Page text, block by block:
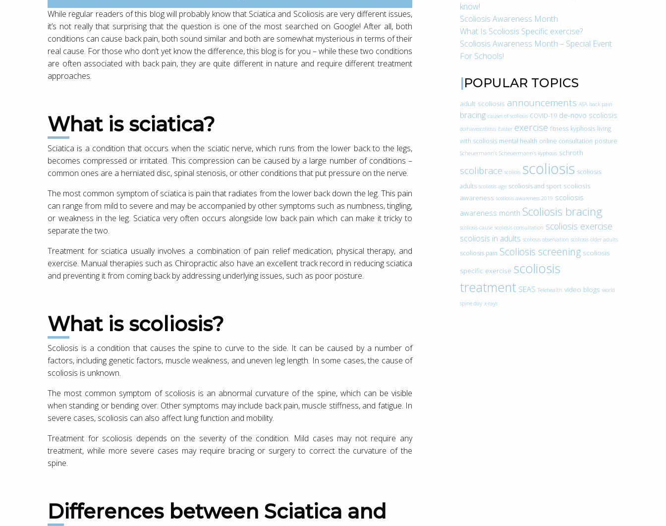
While regular readers of this blog will probably know that Sciatica and Scoliosis are very different issues,
it’s not really that surprising that the question is one of the most searched on Google! After all, both
conditions can cause back pain, both sound similar and both are somewhat mysterious in terms of their
real cause. For those who don’t yet know the difference, this blog is for you – while these two conditions
are often associated with back pain, they are quite different in nature and require different treatment
approaches.
What is sciatica?
Sciatica is a condition that occurs when the sciatic nerve, which runs from the lower back to the legs,
becomes compressed or irritated. This compression can be caused by a large number of conditions –
common ones are a herniated disc, spinal stenosis, or other conditions that put pressure on the nerve.
The most common symptom of sciatica is pain that radiates from the lower back down the leg. This pain
can range from mild to severe and may be accompanied by other symptoms such as numbness, tingling,
or weakness in the leg. Sciatica very often occurs alongside low back pain which can make it tricky to
separate the two.
Treatment for sciatica usually involves a combination of pain relief medication, physical therapy, and
exercise. Manual therapies such as Chiropractic also have an excellent track record in reducing sciatica
and preventing it from coming back by addressing underlying issues, such as poor posture.
What is scoliosis?
Scoliosis is a condition that causes the spine to curve to the side. It can be caused by a number of
factors, including genetic factors, muscle weakness, and uneven leg length. In some cases, the cause of
scoliosis is unknown.
The most common symptom of scoliosis is an abnormal curvature of the spine, which can be visible
when standing or bending over. Other symptoms may include back pain, muscle stiffness, and fatigue. In
severe cases, scoliosis can also affect lung function and mobility.
Treatment for scoliosis depends on the severity of the condition. Mild cases may not require any
treatment, while more severe cases may require bracing or surgery to correct the curvature of the
spine.
Differences between Sciatica and
know!
Scoliosis Awareness Month
What Is Scoliosis Specific exercise?
Scoliosis Awareness Month – Special Event
For Schools!
POPULAR TOPICS
adult scoliosis announcements ASA back pain
bracing causes of scoliosis COVID-19 de-novo scoliosis
doihavescoliosis Easter exercise fitness kyphosis living
with scoliosis mental health online consultation posture
Scheuermann’s Scheuermann’s kyphosis schroth
scolibrace scoliois scoliosis scoliosis
adults scoliosis age scoliosis and sport scoliosis
awareness scoliosis awareness 2019 scoliosis
awareness month Scoliosis bracing
scoliosis cause scoliosis consultation scoliosis exercise
scoliosis in adults scoliosis observation scoliosis older adults
scoliosis pain Scoliosis screening scoliosis
specific exercise scoliosis
treatment SEAS Telehealth video blogs world
spine day x-rays